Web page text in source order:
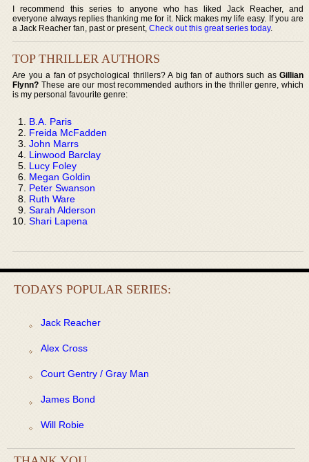
I recommend this series to anyone who has liked Jack Reacher, and
everyone always replies thanking me for it. Nick makes my life easy. If you are
a Jack Reacher fan, past or present,Check out this great series today.
TOP THRILLER AUTHORS
Are you a fan of psychological thrillers? A big fan of authors such as Gillian
Flynn? These are our most recommended authors in the thriller genre, which
is my personal favourite genre:
B.A. Paris
Freida McFadden
John Marrs
Linwood Barclay
Lucy Foley
Megan Goldin
Peter Swanson
Ruth Ware
Sarah Alderson
Shari Lapena
TODAYS POPULAR SERIES:
Jack Reacher
Alex Cross
Court Gentry / Gray Man
James Bond
Will Robie